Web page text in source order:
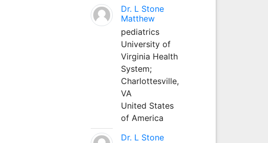
Dr. L Stone
Matthew
pediatrics
University of
Virginia Health
System;
Charlottesville,
VA
United States
of America
Dr. L Stone